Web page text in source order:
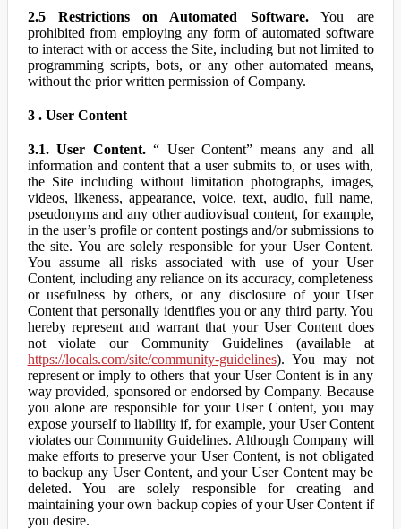
2.5 Restrictions on Automated Software.You are
prohibited from employing any form of automated software
to interact with or access the Site, including but not limited to
programming scripts, bots, or any other automated means,
without the prior written permission of Company.
3 . User Content
3.1. User Content.“ User Content” means any and all
information and content that a user submits to, or uses with,
the Site including without limitation photographs, images,
videos, likeness, appearance, voice, text, audio, full name,
pseudonyms and any other audiovisual content, for example,
in the user’s profile or content postings and/or submissions to
the site. You are solely responsible for your User Content.
You assume all risks associated with use of your User
Content, including any reliance on its accuracy, completeness
or usefulness by others, or any disclosure of your User
Content that personally identifies you or any third party. You
hereby represent and warrant that your User Content does
not violate our Community Guidelines (available at
https://locals.com/site/community-guidelines). You may not
represent or imply to others that your User Content is in any
way provided, sponsored or endorsed by Company. Because
you alone are responsible for your User Content, you may
expose yourself to liability if, for example, your User Content
violates our Community Guidelines. Although Company will
make efforts to preserve your User Content, is not obligated
to backup any User Content, and your User Content may be
deleted. You are solely responsible for creating and
maintaining your own backup copies of your User Content if
you desire.